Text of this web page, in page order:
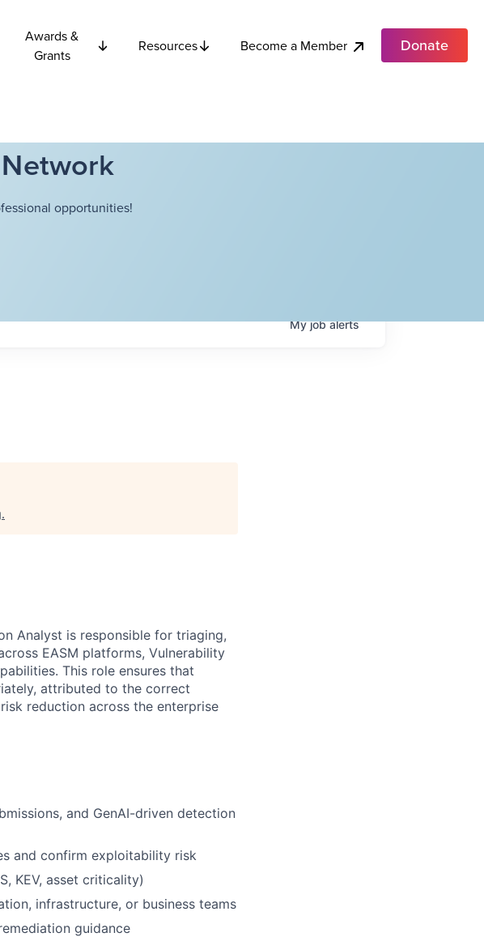
Awards &
Grants
Resources Become a Member Donate
opportunities!
Myjobalerts
.
Analyst is responsible for triaging,
EASM platforms, Vulnerability
This role ensures that
attributed to the correct
reduction across the enterprise
and GenAI-driven detection
and confirm exploitability risk
KEV, asset criticality)
infrastructure, or business teams
guidance